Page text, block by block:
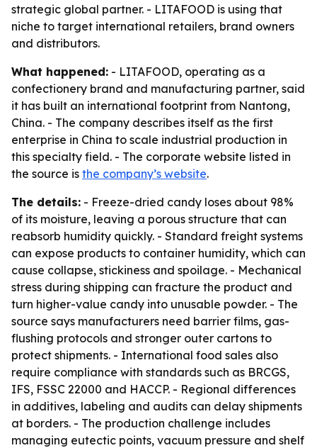
strategic global partner. - LITAFOOD is using that
niche to target international retailers, brand owners
and distributors.
What happened: - LITAFOOD, operating as a
confectionery brand and manufacturing partner, said
it has built an international footprint from Nantong,
China. - The company describes itself as the first
enterprise in China to scale industrial production in
this specialty field. - The corporate website listed in
the source is the company’s website.
The details: - Freeze-dried candy loses about 98%
of its moisture, leaving a porous structure that can
reabsorb humidity quickly. - Standard freight systems
can expose products to container humidity, which can
cause collapse, stickiness and spoilage. - Mechanical
stress during shipping can fracture the product and
turn higher-value candy into unusable powder. - The
source says manufacturers need barrier films, gas-
flushing protocols and stronger outer cartons to
protect shipments. - International food sales also
require compliance with standards such as BRCGS,
IFS, FSSC 22000 and HACCP. - Regional differences
in additives, labeling and audits can delay shipments
at borders. - The production challenge includes
managing eutectic points, vacuum pressure and shelf